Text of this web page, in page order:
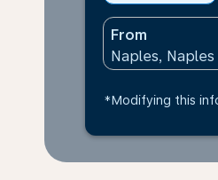
From
*Modifying this